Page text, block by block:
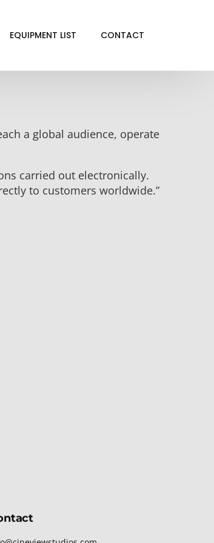
EQUIPMENT LIST CONTACT
a global audience, operate
carried out electronically.
to customers worldwide.”